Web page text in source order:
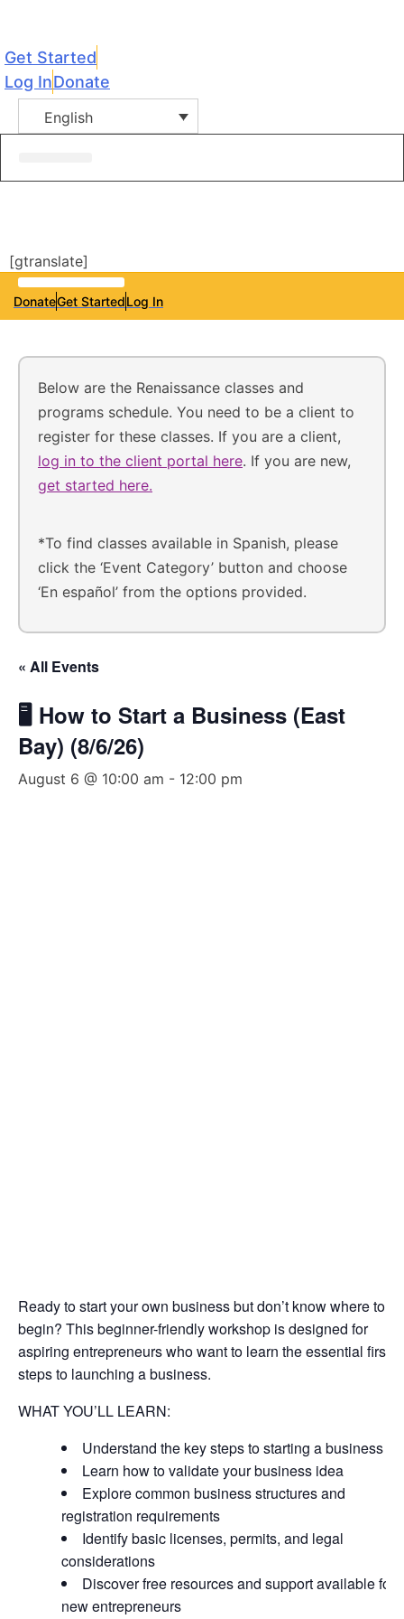
Get Started
Log InDonate
English
[gtranslate]
DonateGet StartedLog In
Below are the Renaissance classes and
programs schedule. You need to be a client to
register for these classes. If you are a client,
log in to the client portal here. If you are new,
get started here.
*To find classes available in Spanish, please
click the ‘Event Category’ button and choose
‘En español’ from the options provided.
« All Events
🖥️ How to Start a Business (East
Bay) (8/6/26)
August 6 @ 10:00 am - 12:00 pm
Ready to start your own business but don’t know where to
begin? This beginner-friendly workshop is designed for
aspiring entrepreneurs who want to learn the essential first
steps to launching a business.
WHAT YOU’LL LEARN:
Understand the key steps to starting a business
Learn how to validate your business idea
Explore common business structures and
registration requirements
Identify basic licenses, permits, and legal
considerations
Discover free resources and support available for
new entrepreneurs